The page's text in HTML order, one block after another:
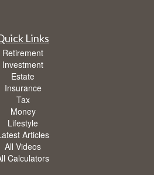
Links
Retirement
Investment
Estate
Insurance
Tax
Money
Lifestyle
Articles
All Videos
Calculators